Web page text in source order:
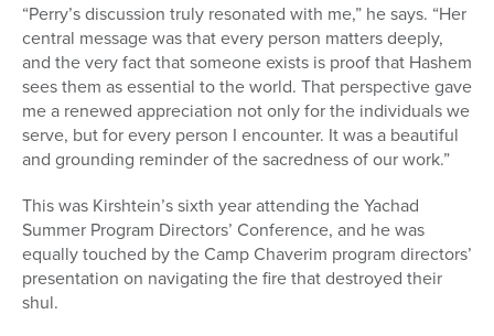
“Perry’s discussion truly resonated with me,” he says. “Her
central message was that every person matters deeply,
and the very fact that someone exists is proof that Hashem
sees them as essential to the world. That perspective gave
me a renewed appreciation not only for the individuals we
serve, but for every person I encounter. It was a beautiful
and grounding reminder of the sacredness of our work.”
This was Kirshtein’s sixth year attending the Yachad
Summer Program Directors’ Conference, and he was
equally touched by the Camp Chaverim program directors’
presentation on navigating the fire that destroyed their
shul.